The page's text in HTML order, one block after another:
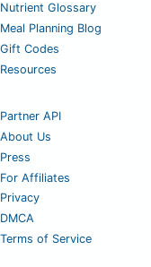
Nutrient Glossary
Meal Planning Blog
Gift Codes
Resources
Partner API
About Us
Press
For Affiliates
Privacy
DMCA
Terms of Service